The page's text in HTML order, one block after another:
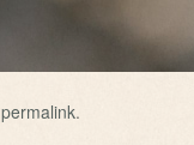
permalink.